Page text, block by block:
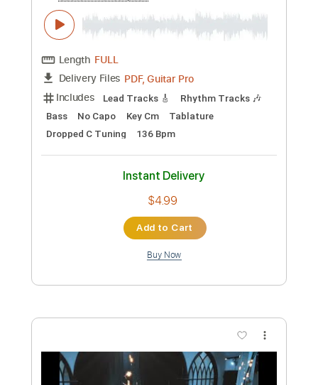
Length FULL
Delivery Files
Includes
Lead Tracks 🎸
240 Bpm
Rhythm Tracks 🎶 Fingerstyle
Tablature
Add to Cart
Buy Now